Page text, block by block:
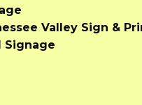
Valley Sign &
Signage